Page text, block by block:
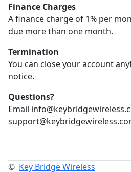
Finance Charges
A finance charge of 1% per
due more than one month.
Termination
You can close your account
notice.
Questions?
Email
© Key Bridge Wireless